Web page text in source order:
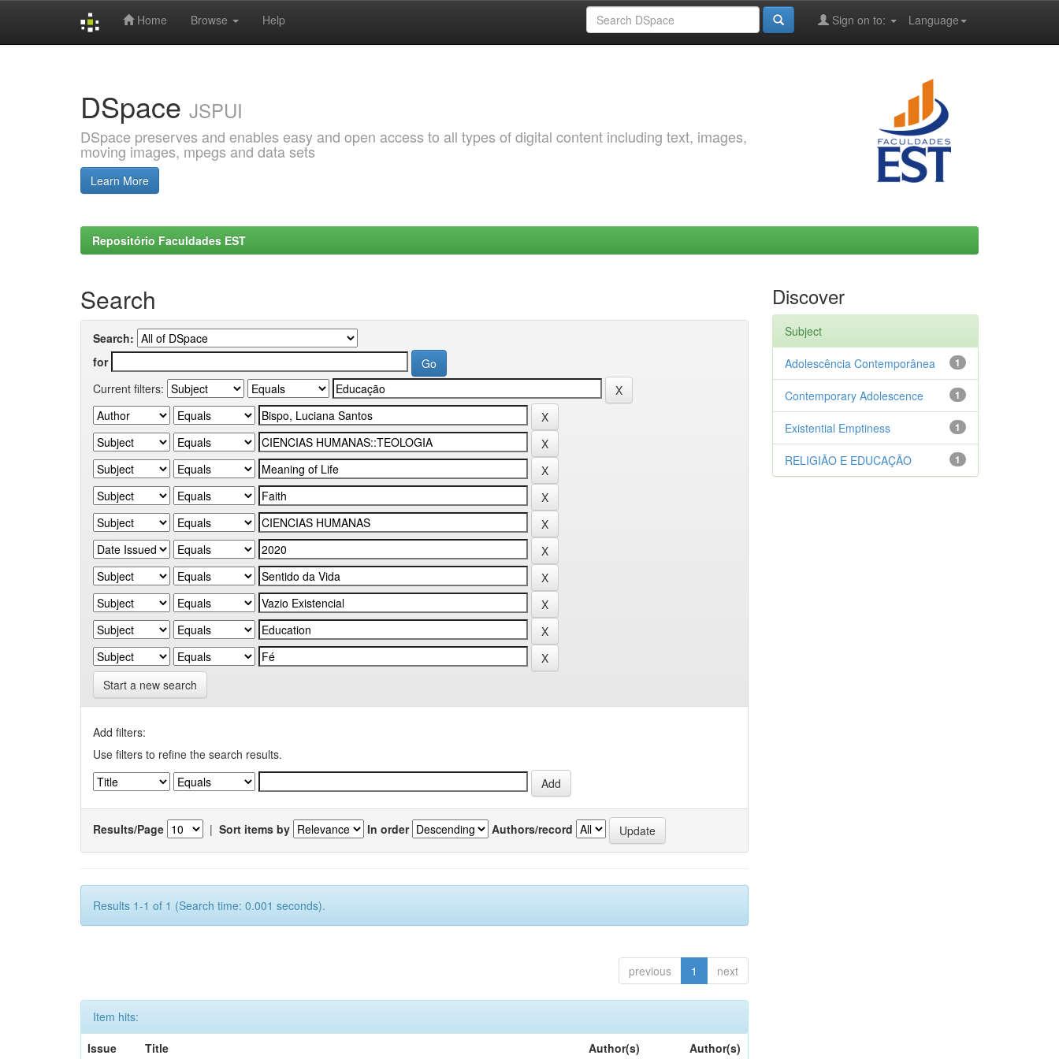
Home Browse Help Language
Sign on to:
DSpace JSPUI
DSpace preserves and enables easy and open access to all types of digital content including text, images,
moving images, mpegs and data sets
Learn More
Repositório Faculdades EST
Search
Search:
for
Current filters:
Start a new search
Add filters:
Use filters to refine the search results.
Results/Page | Sort items by In order Authors/record
Results 1-1 of 1 (Search time: 0.001 seconds).
previous 1 next
Item hits:
Issue
Title Author(s) Author(s)
Discover
Subject
1
Adolescência Contemporânea
1
Contemporary Adolescence
1
Existential Emptiness
1
RELIGIÃO E EDUCAÇÃO